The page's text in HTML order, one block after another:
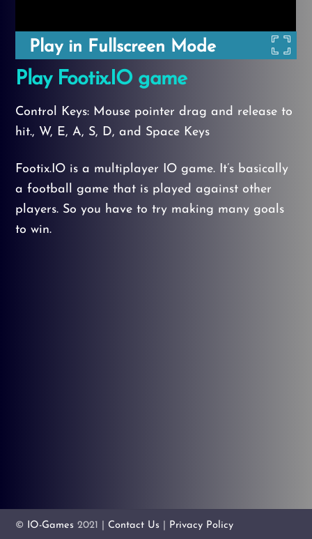
Play in Fullscreen Mode
Play Footix.IO game
Control Keys: Mouse pointer drag and release to
hit., W, E, A, S, D, and Space Keys
Footix.IO is a multiplayer IO game. It’s basically
a football game that is played against other
players. So you have to try making many goals
to win.
© IO-Games 2021 | Contact Us Privacy Policy